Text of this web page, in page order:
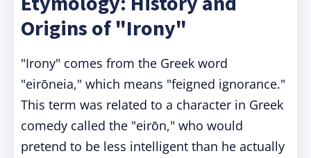
Origins of "Irony"
"Irony" comes from the Greek word
"eirōneia," which means "feigned ignorance."
This term was related to a character in Greek
comedy called the "eirōn," who would
pretend to be less intelligent than he actually